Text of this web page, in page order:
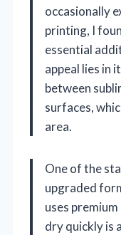
occasionally
printing, I
essential
appeal lies in
between
surfaces,
area.
One of the
upgraded
uses
dry quickly is